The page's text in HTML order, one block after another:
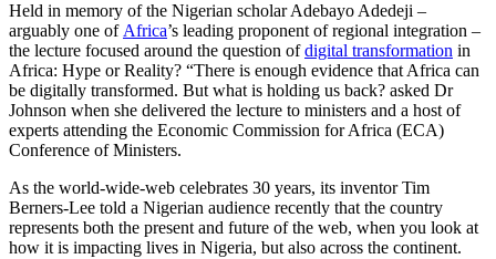
Held in memory of the Nigerian scholar Adebayo Adedeji –
arguably one of Africa’s leading proponent of regional integration –
the lecture focused around the question ofdigital transformation in
Africa: Hype or Reality? “There is enough evidence that Africa can
be digitally transformed. But what is holding us back? asked Dr
Johnson when she delivered the lecture to ministers and a host of
experts attending the Economic Commission for Africa (ECA)
Conference of Ministers.
As the world-wide-web celebrates 30 years, its inventor Tim
Berners-Lee told a Nigerian audience recently that the country
represents both the present and future of the web, when you look at
how it is impacting lives in Nigeria, but also across the continent.